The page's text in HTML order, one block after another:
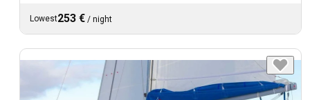
Lowest253 € / night